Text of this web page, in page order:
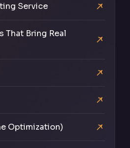
Service
That Bring Real
Optimization)